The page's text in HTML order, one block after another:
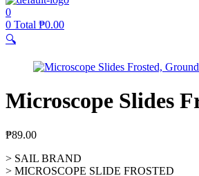
0
0 Total ₱0.00
🔍
Microscope Slides
₱89.00
> SAIL BRAND
> MICROSCOPE SLIDE FROSTED